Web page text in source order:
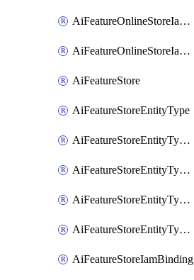
AiFeatureOnlineStoreIamMember
AiFeatureOnlineStoreIamPolicy
AiFeatureStore
AiFeatureStoreEntityType
AiFeatureStoreEntityTypeFeature
AiFeatureStoreEntityTypeIamBinding
AiFeatureStoreEntityTypeIamMember
AiFeatureStoreEntityTypeIamPolicy
AiFeatureStoreIamBinding